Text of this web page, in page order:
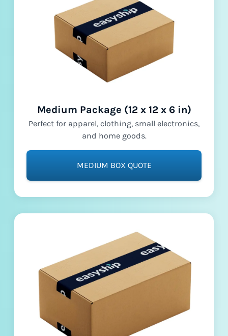
Medium Package (12 x 12 x 6 in)
Perfect for apparel, clothing, small electronics,
and home goods.
MEDIUM BOX QUOTE